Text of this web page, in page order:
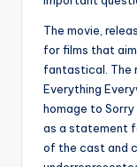
The movie,
for films that
fantastical. The
Everything
homage to
as a statement
of the cast and